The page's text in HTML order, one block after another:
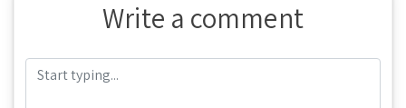
Write a comment